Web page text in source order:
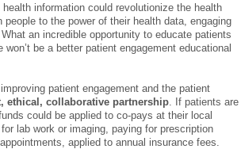
information could revolutionize the health
to the power of their health data, engaging
an incredible opportunity to educate patients
be a better patient engagement educational
patient engagement and the patient
ethical, collaborative partnership . If patients are
could be applied to co-pays at their local
lab work or imaging, paying for prescription
applied to annual insurance fees.